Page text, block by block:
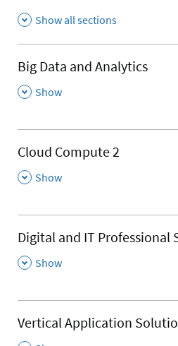
Show all sections
Big Data and Analytics
,
Show
Cloud Compute 2
,
Show
Digital and IT Professional
,
Show
Vertical Application